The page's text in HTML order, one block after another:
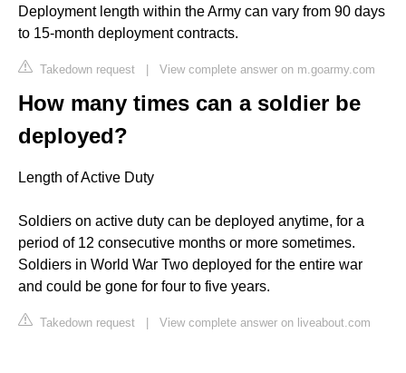
Deployment length within the Army can vary from 90 days
to 15-month deployment contracts.
Takedown request | View complete answer on m.goarmy.com
How many times can a soldier be
deployed?
Length of Active Duty
Soldiers on active duty can be deployed anytime, for a
period of 12 consecutive months or more sometimes.
Soldiers in World War Two deployed for the entire war
and could be gone for four to five years.
Takedown request | View complete answer on liveabout.com